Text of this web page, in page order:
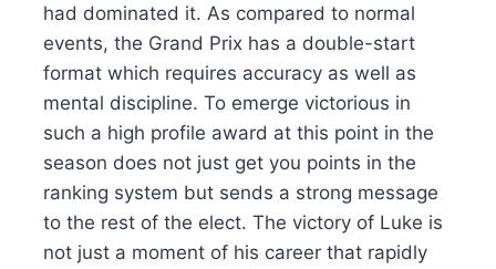
had dominated it. As compared to normal
events, the Grand Prix has a double-start
format which requires accuracy as well as
mental discipline. To emerge victorious in
such a high profile award at this point in the
season does not just get you points in the
ranking system but sends a strong message
to the rest of the elect. The victory of Luke is
not just a moment of his career that rapidly